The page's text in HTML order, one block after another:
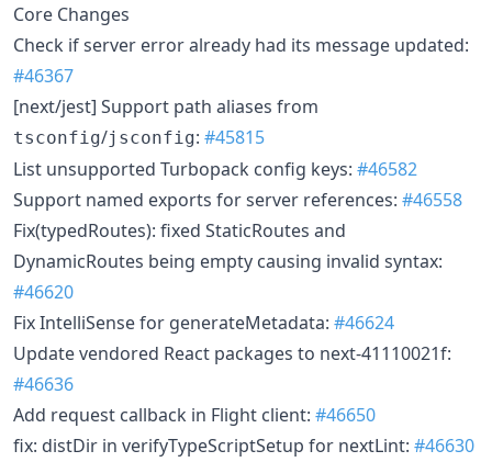
Core Changes
Check if server error already had its message updated:
#46367
[next/jest] Support path aliases from
tsconfig/jsconfig: #45815
List unsupported Turbopack config keys: #46582
Support named exports for server references: #46558
Fix(typedRoutes): fixed StaticRoutes and
DynamicRoutes being empty causing invalid syntax:
#46620
Fix IntelliSense for generateMetadata: #46624
Update vendored React packages to next-41110021f:
#46636
Add request callback in Flight client: #46650
fix: distDir in verifyTypeScriptSetup for nextLint: #46630